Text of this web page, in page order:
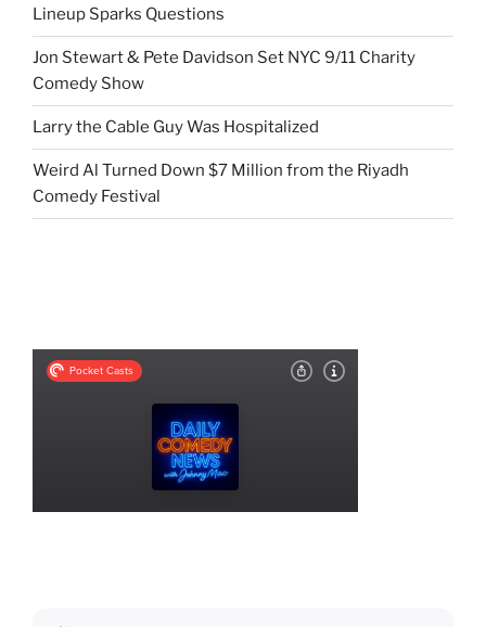
Lineup Sparks Questions
Jon Stewart & Pete Davidson Set NYC 9/11 Charity
Comedy Show
Larry the Cable Guy Was Hospitalized
Weird Al Turned Down $7 Million from the Riyadh
Comedy Festival